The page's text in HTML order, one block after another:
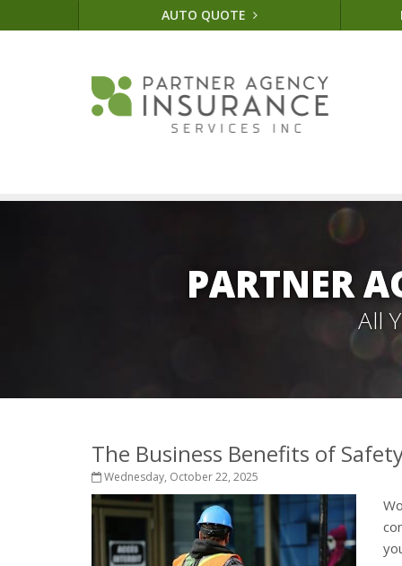
AUTO QUOTE
PARTNER
All
The Business Benefits of
Wednesday, October 22, 2025